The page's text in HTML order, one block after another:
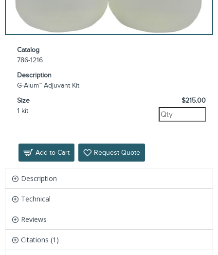
Catalog
786-1216
Description
G-Alum™ Adjuvant Kit
Size
1 kit
$215.00
Add to Cart Request Quote
Description
Technical
Reviews
Citations (1)